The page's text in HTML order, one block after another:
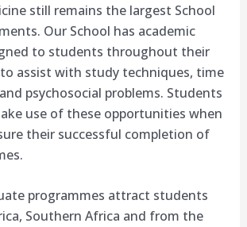
still remains the largest School
Our School has academic
to students throughout their
assist with study techniques, time
psychosocial problems. Students
use of these opportunities when
their successful completion of
programmes attract students
Southern Africa and from the